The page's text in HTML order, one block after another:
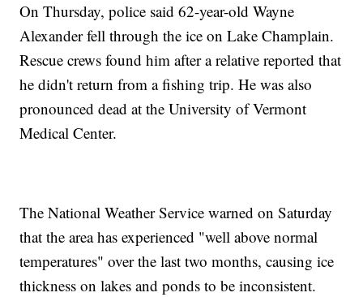
On Thursday, police said 62-year-old Wayne
Alexander fell through the ice on Lake Champlain.
Rescue crews found him after a relative reported that
he didn't return from a fishing trip. He was also
pronounced dead at the University of Vermont
Medical Center.
The National Weather Service warned on Saturday
that the area has experienced "well above normal
temperatures" over the last two months, causing ice
thickness on lakes and ponds to be inconsistent.